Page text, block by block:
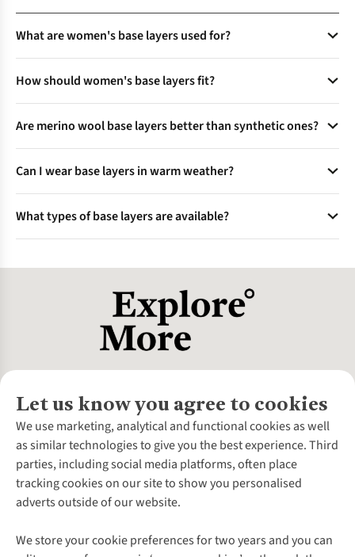
What are women's base layers used for?
temperature, wick moisture, and provide insulation. They
are ideal for outdoor activities like hiking, skiing, and
running, as well as everyday wear in colder climates. Base
cool in summer.
How should women's base layers fit?
restrictive. A close fit ensures effective moisture-wicking and
temperature regulation. Avoid loose-fitting base layers, as
they can trap cold air and reduce performance during
Are merino wool base layers better than synthetic ones?
resistant, and insulating, making them great for cold
weather. Synthetic base layers dry faster and are more
durable, making them ideal for high-intensity activities. The
Can I wear base layers in warm weather?
like merino wool or synthetic blends are perfect for warm
weather. They wick sweat away from the skin, keeping you
What types of base layers are available?
for warm weather, long-sleeved tops for colder conditions,
leggings for full-body coverage, and shorts for high-intensity
activities. Choose the type based on your activity and climate
Let us know you agree to cookies
We use marketing, analytical and functional cookies as well
as similar technologies to give you the best experience. Third
parties, including social media platforms, often place
tracking cookies on our site to show you personalised
adverts outside of our website.
We store your cookie preferences for two years and you can
About Us
About Cotswold Outdoor
Environmental Criteria
Careers
Our Outdoor Partners
Explore More
Customer Services
Contact Us
Help Centre
Gift Cards & eVouchers